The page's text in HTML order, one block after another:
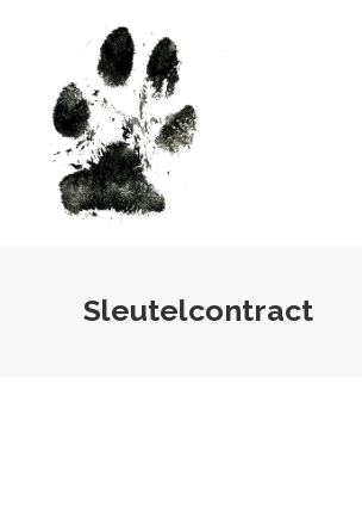
Sleutelcontract